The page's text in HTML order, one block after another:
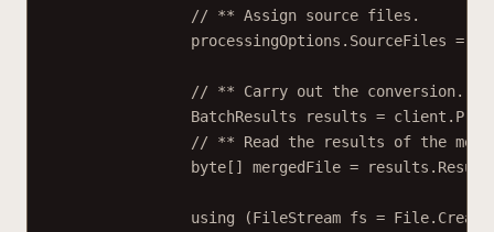
// ** Assign source files.
processingOptions.SourceFiles =
// ** Carry out the conversion.
BatchResults
results = client.
// ** Read the results of the
byte[] mergedFile =
using (FileStream fs = File. Create